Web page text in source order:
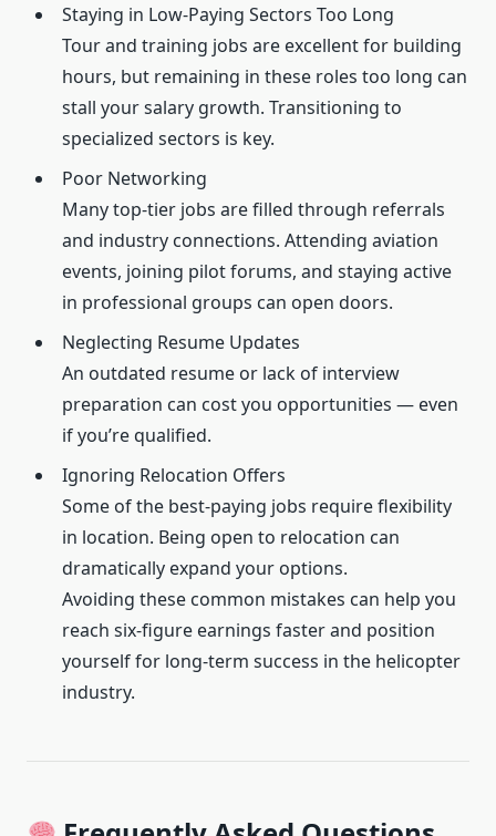
Staying in Low-Paying Sectors Too Long
Tour and training jobs are excellent for building
hours, but remaining in these roles too long can
stall your salary growth. Transitioning to
specialized sectors is key.
Poor Networking
Many top-tier jobs are filled through referrals
and industry connections. Attending aviation
events, joining pilot forums, and staying active
in professional groups can open doors.
Neglecting Resume Updates
An outdated resume or lack of interview
preparation can cost you opportunities — even
if you’re qualified.
Ignoring Relocation Offers
Some of the best-paying jobs require flexibility
in location. Being open to relocation can
dramatically expand your options.
Avoiding these common mistakes can help you
reach six-figure earnings faster and position
yourself for long-term success in the helicopter
industry.